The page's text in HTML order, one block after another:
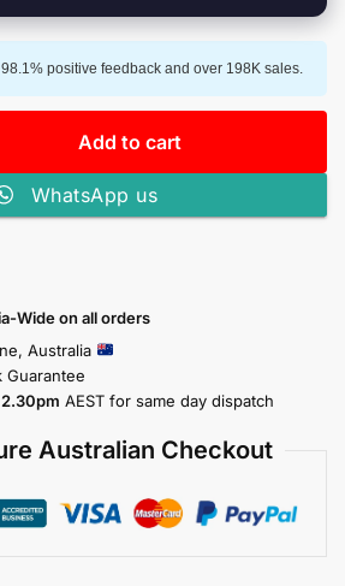
positive feedback and over 198K sales.
Add to cart
WhatsApp us
Wide on all orders
Australia
Guarantee
2.30pm AEST for same day dispatch
Australian Checkout